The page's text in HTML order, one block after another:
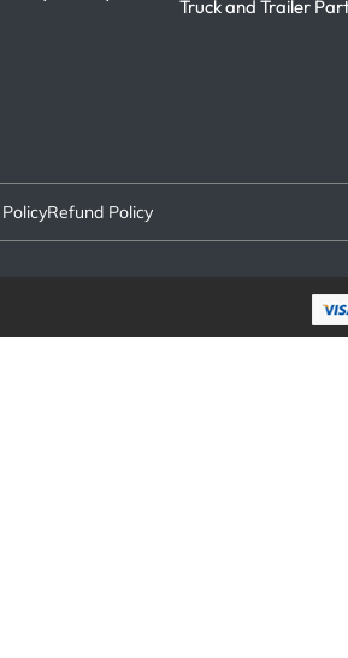
Truck and Trailer
Refund Policy